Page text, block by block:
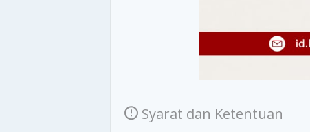
Syarat dan Ketentuan